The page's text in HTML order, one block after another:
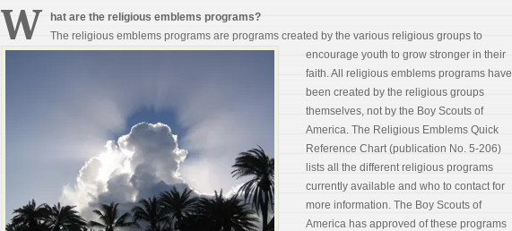
W
hat are the religious emblems programs?
The religious emblems programs are programs created by the various religious groups to
encourage youth to grow stronger in their
faith. All religious emblems programs have
been created by the religious groups
themselves, not by the Boy Scouts of
America. The Religious Emblems Quick
Reference Chart (publication No. 5-206)
lists all the different religious programs
currently available and who to contact for
more information. The Boy Scouts of
America has approved of these programs